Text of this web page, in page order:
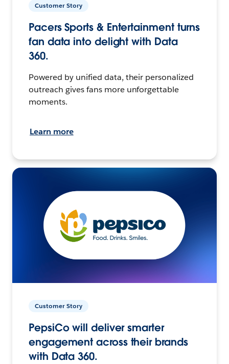
Customer Story
Pacers Sports & Entertainment turns
fan data into delight with Data
360.
Powered by unified data, their personalized
outreach gives fans more unforgettable
moments.
Learn more
Customer Story
PepsiCo will deliver smarter
engagement across their brands
with Data 360.